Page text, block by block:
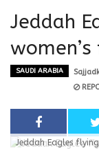
Jeddah
SAUDI ARABIA
Jeddah Eagles